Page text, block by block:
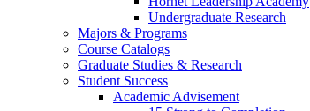
Undergraduate Research
Majors & Programs
Course Catalogs
Graduate Studies & Research
Student Success
Academic Advisement